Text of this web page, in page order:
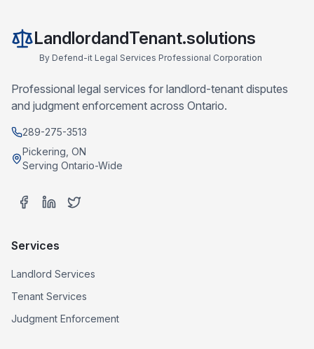
LandlordandTenant.solutions
By Defend-it Legal Services Professional Corporation
Professional legal services for landlord-tenant disputes
and judgment enforcement across Ontario.
289-275-3513
Pickering, ON
Serving Ontario-Wide
Services
Landlord Services
Tenant Services
Judgment Enforcement